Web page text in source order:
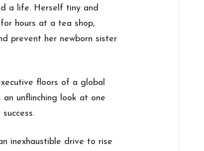
a life. Herself tiny and
hours at a tea shop,
prevent her newborn sister
floors of a global
unflinching look at one
inexhaustible drive to rise